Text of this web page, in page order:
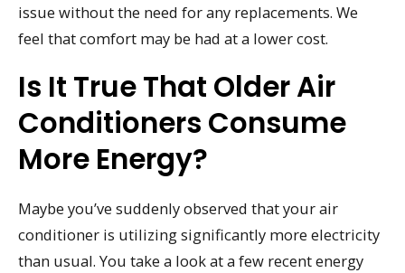
issue without the need for any replacements. We
feel that comfort may be had at a lower cost.
Is It True That Older Air
Conditioners Consume
More Energy?
Maybe you’ve suddenly observed that your air
conditioner is utilizing significantly more electricity
than usual. You take a look at a few recent energy